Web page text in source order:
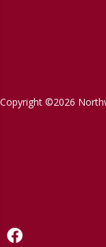
Copyright ©2026